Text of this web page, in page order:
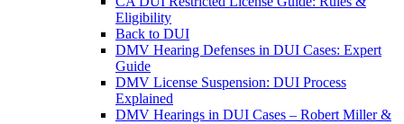
Eligibility
Back to DUI
DMV Hearing Defenses in DUI Cases: Expert
Guide
DMV License Suspension: DUI Process
Explained
DMV Hearings in DUI Cases – Robert Miller &